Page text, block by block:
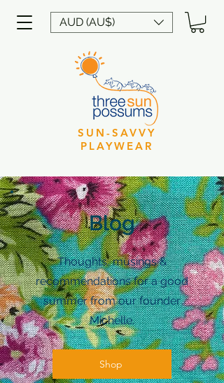
AUD (AU$)
SUN-SAVVY
PLAYWEAR
Blog
Thoughts, musings &
recommendations for a good
summer from our founder
Michelle.
Shop